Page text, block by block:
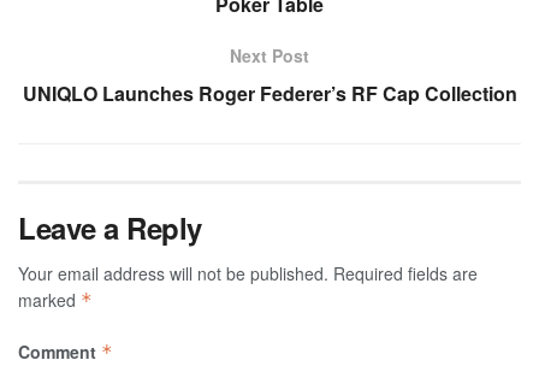
Next Post
UNIQLO Launches Roger Federer’s RF Cap Collection
Leave a Reply
Your email address will not be published. Required fields are
marked *
Comment *